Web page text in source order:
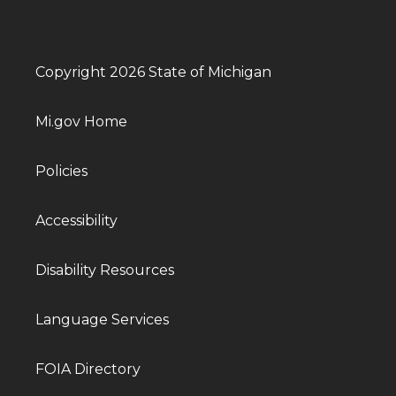
Copyright 2026 State of Michigan
Mi.gov Home
Policies
Accessibility
Disability Resources
Language Services
FOIA Directory